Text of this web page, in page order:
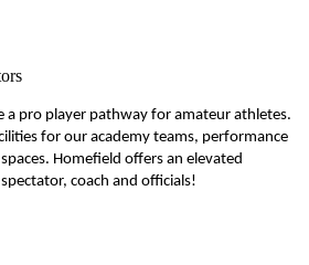
a pro player pathway for amateur athletes.
for our academy teams, performance
Homefield offers an elevated
coach and officials!